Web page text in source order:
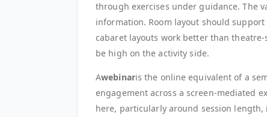
through exercises under guidance. The
information. Room layout should
cabaret layouts work better than
be high on the activity side.
Awebinaris the online equivalent of a
engagement across a screen-mediated
here, particularly around session